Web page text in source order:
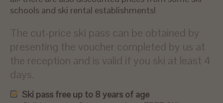
schools and ski rental establishments!
The cut-price ski pass can be obtained by
presenting the voucher completed by us at
the reception and is valid if you ski at least 4
days.
Ski pass free up to 8 years of age